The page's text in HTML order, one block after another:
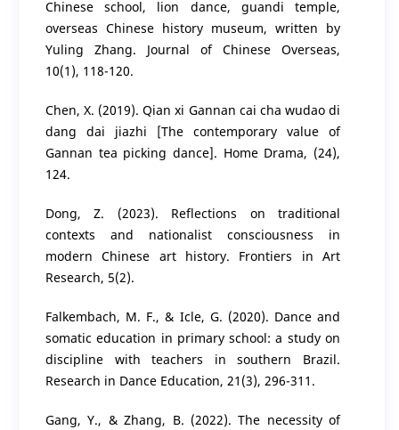
Chinese school, lion dance, guandi temple,
overseas Chinese history museum, written by
Yuling Zhang. Journal of Chinese Overseas,
10(1), 118-120.
Chen, X. (2019). Qian xi Gannan cai cha wudao di
dang dai jiazhi [The contemporary value of
Gannan tea picking dance]. Home Drama, (24),
124.
Dong, Z. (2023). Reflections on traditional
contexts and nationalist consciousness in
modern Chinese art history. Frontiers in Art
Research, 5(2).
Falkembach, M. F., & Icle, G. (2020). Dance and
somatic education in primary school: a study on
discipline with teachers in southern Brazil.
Research in Dance Education, 21(3), 296-311.
Gang, Y., & Zhang, B. (2022). The necessity of